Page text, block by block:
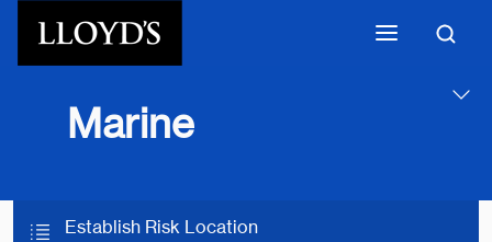
Marine
Establish Risk Location